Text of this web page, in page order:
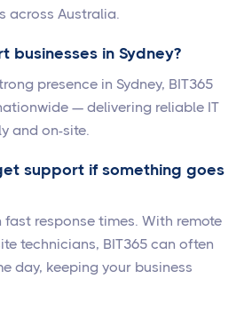
across Australia.
businesses in Sydney?
presence in Sydney, BIT365
— delivering reliable IT
and on-site.
support if something goes
response times. With remote
technicians, BIT365 can often
day, keeping your business